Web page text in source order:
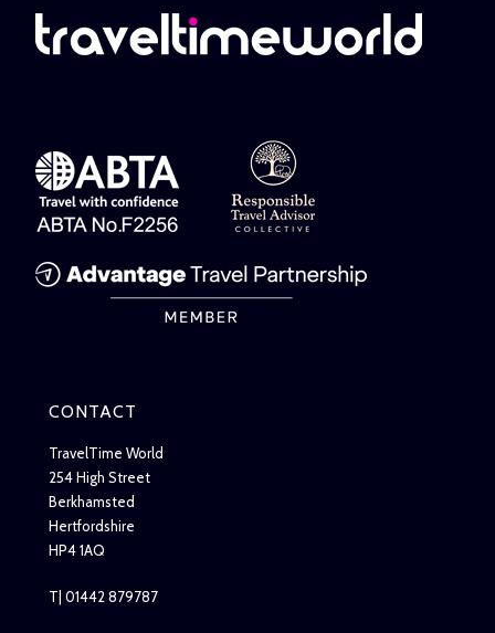
CONTACT
TravelTime World
254 High Street
Berkhamsted
Hertfordshire
HP4 1AQ
T| 01442 879787